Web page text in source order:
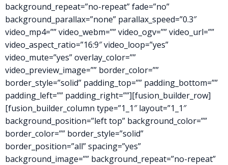
background_repeat=”no-repeat” fade=”no”
background_parallax=”none” parallax_speed=”0.3″
video_mp4=”” video_webm=”” video_ogv=”” video_url=””
video_aspect_ratio=”16:9″ video_loop=”yes”
video_mute=”yes” overlay_color=””
video_preview_image=”” border_color=””
border_style=”solid” padding_top=”” padding_bottom=””
padding_left=”” padding_right=””][fusion_builder_row]
[fusion_builder_column type=”1_1″ layout=”1_1″
background_position=”left top” background_color=””
border_color=”” border_style=”solid”
border_position=”all” spacing=”yes”
background_image=”” background_repeat=”no-repeat”